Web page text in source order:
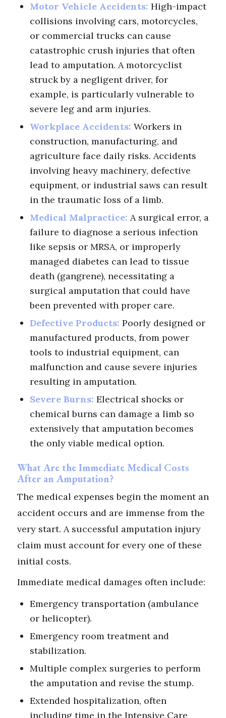
Motor Vehicle Accidents: High-impact
collisions involving cars, motorcycles,
or commercial trucks can cause
catastrophic crush injuries that often
lead to amputation. A motorcyclist
struck by a negligent driver, for
example, is particularly vulnerable to
severe leg and arm injuries.
Workplace Accidents: Workers in
construction, manufacturing, and
agriculture face daily risks. Accidents
involving heavy machinery, defective
equipment, or industrial saws can result
in the traumatic loss of a limb.
Medical Malpractice: A surgical error, a
failure to diagnose a serious infection
like sepsis or MRSA, or improperly
managed diabetes can lead to tissue
death (gangrene), necessitating a
surgical amputation that could have
been prevented with proper care.
Defective Products: Poorly designed or
manufactured products, from power
tools to industrial equipment, can
malfunction and cause severe injuries
resulting in amputation.
Severe Burns: Electrical shocks or
chemical burns can damage a limb so
extensively that amputation becomes
the only viable medical option.
What Are the Immediate Medical Costs
After an Amputation?
The medical expenses begin the moment an
accident occurs and are immense from the
very start. A successful amputation injury
claim must account for every one of these
initial costs.
Immediate medical damages often include:
Emergency transportation (ambulance
or helicopter).
Emergency room treatment and
stabilization.
Multiple complex surgeries to perform
the amputation and revise the stump.
Extended hospitalization, often
including time in the Intensive Care